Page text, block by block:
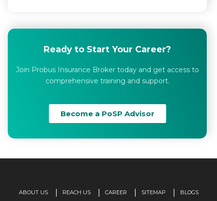
Ready to Start Your Career?
Join Probus Insurance Broker today and get access to
comprehensive training and support.
Become a PoSP Advisor
ABOUT US REACH US CAREER SITEMAP BLOGS